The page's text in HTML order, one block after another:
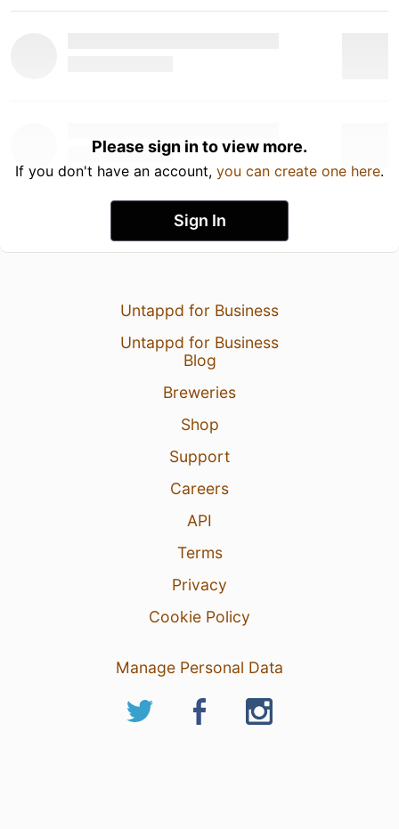
Please sign in to view more.
If you don't have an account, you can create one here.
Sign In
Untappd for Business
Untappd for Business
Blog
Breweries
Shop
Support
Careers
API
Terms
Privacy
Cookie Policy
Manage Personal Data